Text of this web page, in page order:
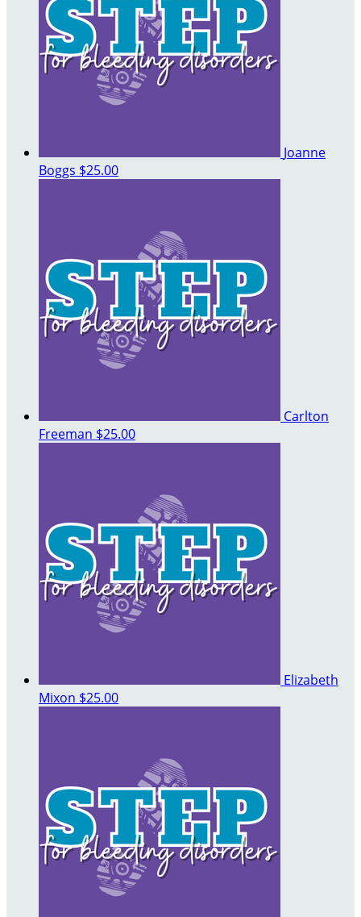
Joanne
Boggs $25.00
Carlton
Freeman $25.00
Elizabeth
Mixon $25.00